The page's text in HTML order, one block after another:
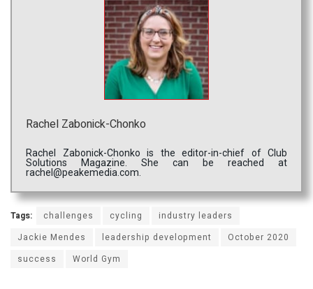
Rachel Zabonick-Chonko
Rachel Zabonick-Chonko is the editor-in-chief of Club
Solutions Magazine. She can be reached at
rachel@peakemedia.com.
Tags: challenges cycling
industry leaders
Jackie Mendes
leadership development
October 2020
success
World Gym